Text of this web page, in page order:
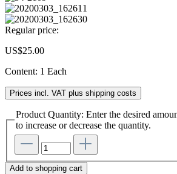
Regular price:
US$25.00
Content: 1 Each
Prices incl. VAT plus shipping costs
Product Quantity: Enter the desired
to increase or decrease the quantity.
Add to shopping cart